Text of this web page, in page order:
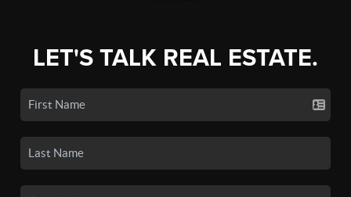
LET'S TALK REAL ESTATE.